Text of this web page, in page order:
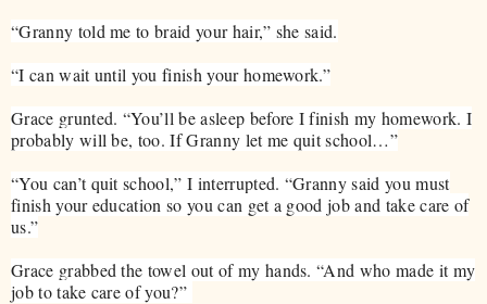
“Granny told me to braid your hair,” she said.
“I can wait until you finish your homework.”
Grace grunted. “You’ll be asleep before I finish my homework. I
probably will be, too. If Granny let me quit school…”
“You can’t quit school,” I interrupted. “Granny said you must
finish your education so you can get a good job and take care of
us.”
Grace grabbed the towel out of my hands. “And who made it my
job to take care of you?”